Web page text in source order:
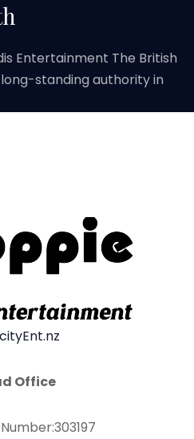
Entertainment The British
long-standing authority in
Office